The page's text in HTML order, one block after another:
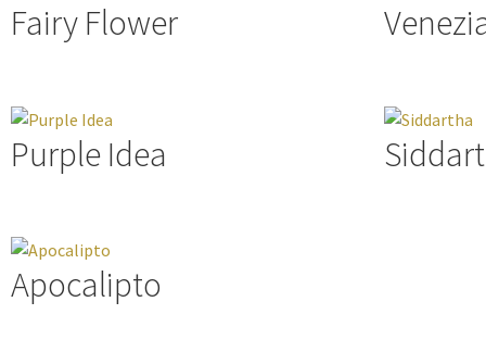
Fairy Flower
Purple Idea
Apocalipto